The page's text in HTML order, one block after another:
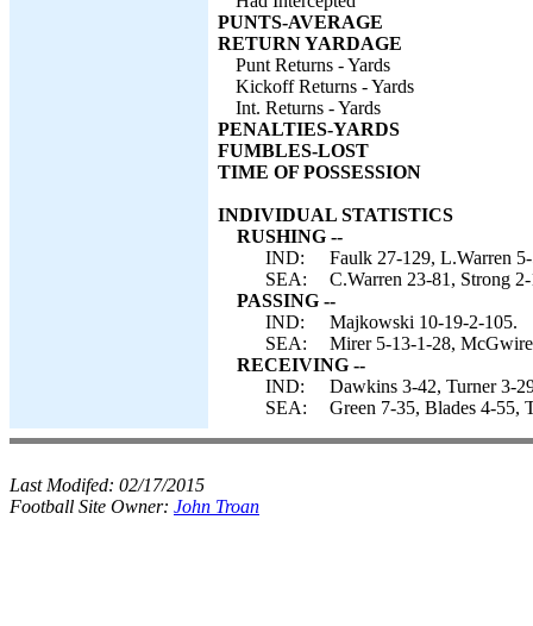
PUNTS-AVERAGE
RETURN YARDAGE
Punt Returns - Yards
Kickoff Returns - Yards
Int. Returns - Yards
PENALTIES-YARDS
FUMBLES-LOST
TIME OF POSSESSION
INDIVIDUAL STATISTICS
RUSHING --
IND:
Faulk 27-129, L.Warren
SEA:
C.Warren 23-81, Strong
PASSING --
IND:
Majkowski 10-19-2-105.
SEA:
Mirer 5-13-1-28,
RECEIVING --
IND:
Dawkins 3-42, Turner 3-
SEA:
Green 7-35, Blades 4-55,
Last Modifed: 02/17/2015
Football Site Owner: John Troan